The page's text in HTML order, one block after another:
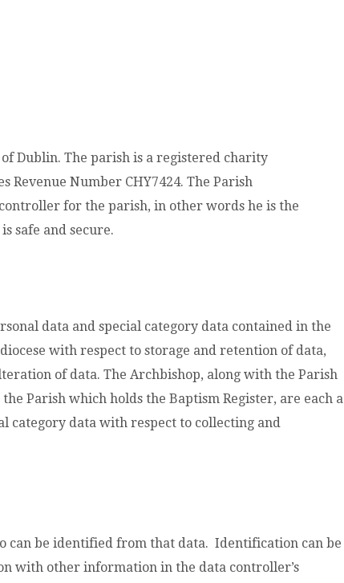
Dublin. The parish is a registered charity
Revenue Number CHY7424. The Parish
for the parish, in other words he is the
safe and secure.
data and special category data contained in the
with respect to storage and retention of data,
of data. The Archbishop, along with the Parish
Parish which holds the Baptism Register, are each a
category data with respect to collecting and
can be identified from that data. Identification can be
with other information in the data controller’s